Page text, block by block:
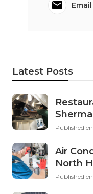
Email
Latest Posts
Published en
Air
North
Published en